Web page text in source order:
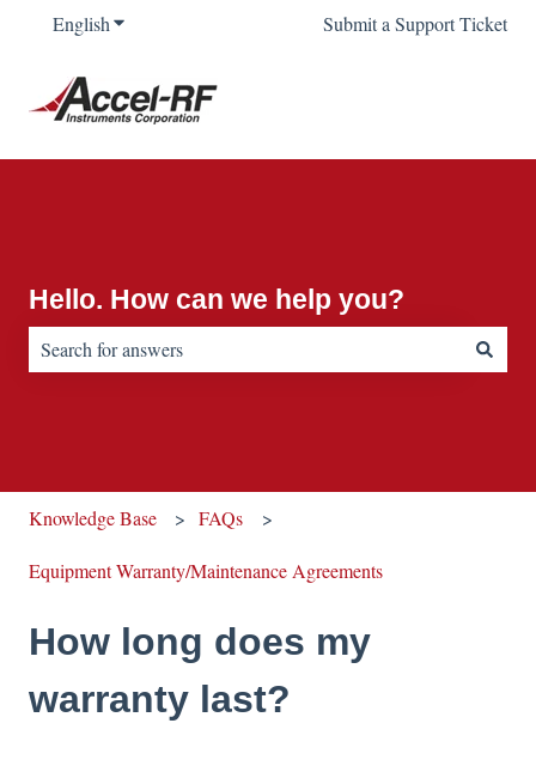
EnglishShow submenu for translationsSubmit a Support Ticket
Hello. How can we help you?
Knowledge Base FAQs
Equipment Warranty/Maintenance Agreements
How long does my
warranty last?